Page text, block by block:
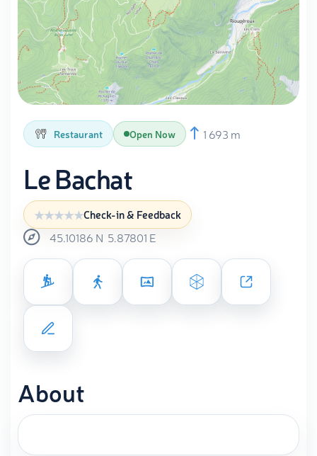
Restaurant Open Now 1 693 m
Le Bachat
Check-in & Feedback
45.10186 N 5.87801 E
About